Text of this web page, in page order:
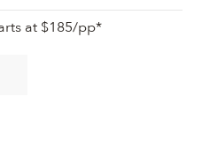
at $185/pp*